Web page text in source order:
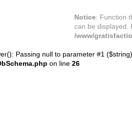
Notice: Function
can be displayed.
/www/
Passing null to parameter #1
on line 26